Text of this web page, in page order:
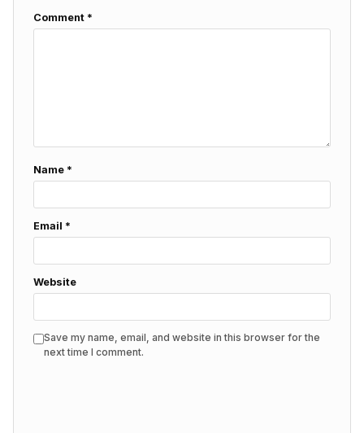
Comment *
Name *
Email *
Website
Save my name, email, and website in this browser for the
next time I comment.